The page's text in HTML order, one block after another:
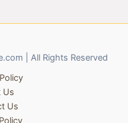
| All Rights Reserved
Us
Us